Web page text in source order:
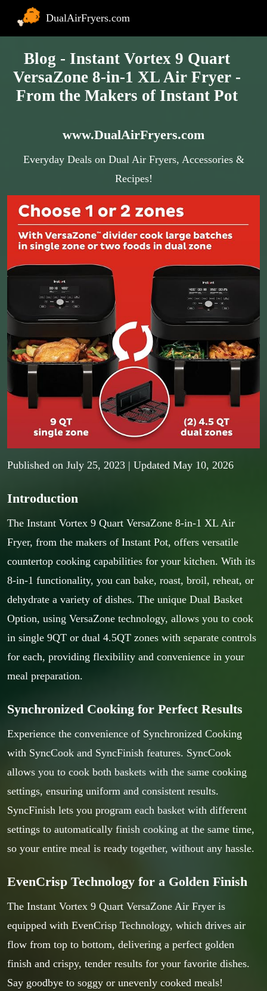
DualAirFryers.com
Blog - Instant Vortex 9 Quart
VersaZone 8-in-1 XL Air Fryer -
From the Makers of Instant Pot
www.DualAirFryers.com
Everyday Deals on Dual Air Fryers, Accessories &
Recipes!
Published on July 25, 2023 | Updated May 10, 2026
Introduction
The Instant Vortex 9 Quart VersaZone 8-in-1 XL Air
Fryer, from the makers of Instant Pot, offers versatile
countertop cooking capabilities for your kitchen. With its
8-in-1 functionality, you can bake, roast, broil, reheat, or
dehydrate a variety of dishes. The unique Dual Basket
Option, using VersaZone technology, allows you to cook
in single 9QT or dual 4.5QT zones with separate controls
for each, providing flexibility and convenience in your
meal preparation.
Synchronized Cooking for Perfect Results
Experience the convenience of Synchronized Cooking
with SyncCook and SyncFinish features. SyncCook
allows you to cook both baskets with the same cooking
settings, ensuring uniform and consistent results.
SyncFinish lets you program each basket with different
settings to automatically finish cooking at the same time,
so your entire meal is ready together, without any hassle.
EvenCrisp Technology for a Golden Finish
The Instant Vortex 9 Quart VersaZone Air Fryer is
equipped with EvenCrisp Technology, which drives air
flow from top to bottom, delivering a perfect golden
finish and crispy, tender results for your favorite dishes.
Say goodbye to soggy or unevenly cooked meals!